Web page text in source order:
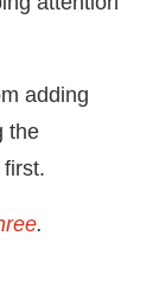
adding
the
.